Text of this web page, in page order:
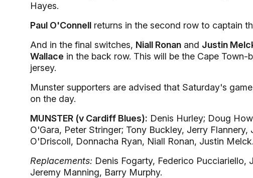
Hayes.
Paul O'Connell returns in the second row to captain
And in the final switches, Niall Ronan and Justin
Wallace in the back row. This will be the Cape
jersey.
Munster supporters are advised that Saturday's
on the day.
MUNSTER (v Cardiff Blues): Denis Hurley; Doug
O'Gara, Peter Stringer; Tony Buckley, Jerry
O'Driscoll, Donnacha Ryan, Niall Ronan, Justin Melck.
Replacements: Denis Fogarty, Federico Pucciariello,
Jeremy Manning, Barry Murphy.